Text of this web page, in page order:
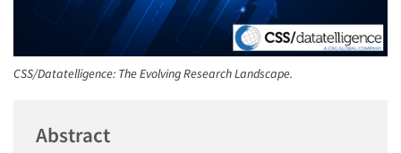
CSS/Datatelligence: The Evolving Research Landscape.
Abstract